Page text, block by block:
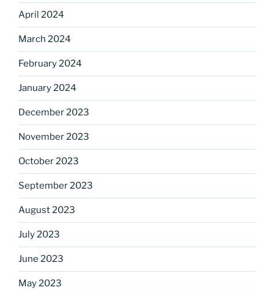
April 2024
March 2024
February 2024
January 2024
December 2023
November 2023
October 2023
September 2023
August 2023
July 2023
June 2023
May 2023